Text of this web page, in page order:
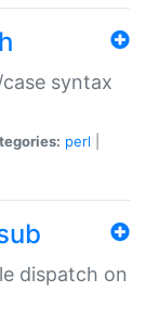
syntax
perl
dispatch on